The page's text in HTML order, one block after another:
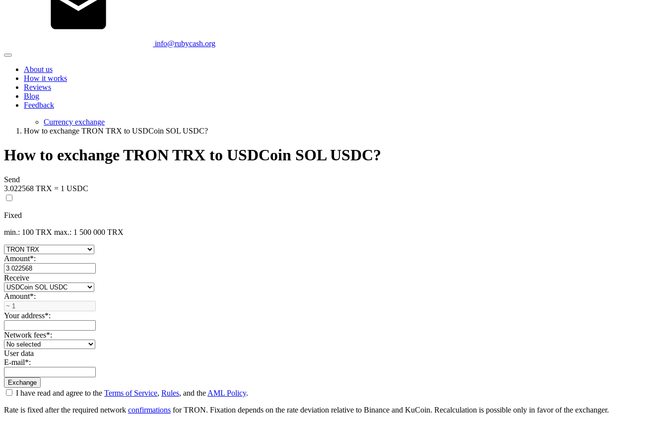
info@rubycash.org
About us
How it works
Reviews
Blog
Feedback
Currency exchange
How to exchange TRON TRX to USDCoin SOL USDC?
How to exchange TRON TRX to USDCoin SOL USDC?
Send
3.022568 TRX = 1 USDC
Fixed
min.: 100 TRX max.: 1 500 000 TRX
Amount*:
Receive
Amount*:
Your address*:
Network fees*:
User data
E-mail*:
I have read and agree to the Terms of Service, Rules, and the AML Policy.
Rate is fixed after the required network confirmations for TRON. Fixation depends on the rate deviation relative to Binance and KuCoin. Recalculation is possible only in favor of the exchanger.